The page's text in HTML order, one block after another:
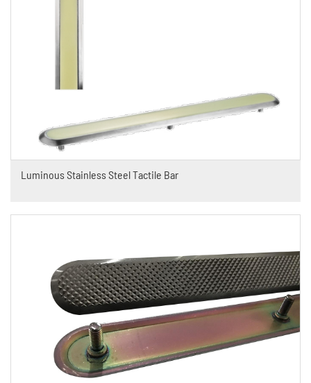
Luminous Stainless Steel Tactile Bar